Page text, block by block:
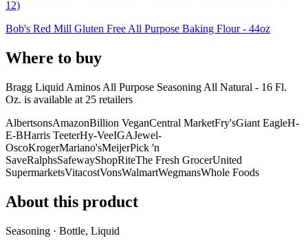
12)
Bob's Red Mill Gluten Free All Purpose Baking Flour - 44oz
Where to buy
Bragg Liquid Aminos All Purpose Seasoning All Natural - 16 Fl.
Oz. is available at 25 retailers
AlbertsonsAmazonBillion VeganCentral MarketFry'sGiant EagleH-
E-BHarris TeeterHy-VeeIGAJewel-
OscoKrogerMariano'sMeijerPick 'n
SaveRalphsSafewayShopRiteThe Fresh GrocerUnited
SupermarketsVitacostVonsWalmartWegmansWhole Foods
About this product
Seasoning · Bottle, Liquid